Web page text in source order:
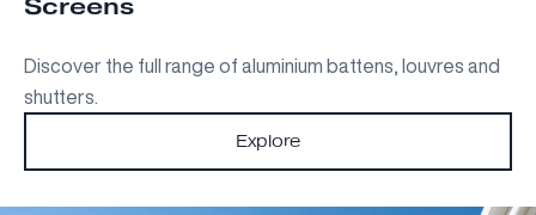
Screens
Discover the full range of aluminium battens, louvres and
shutters.
Explore